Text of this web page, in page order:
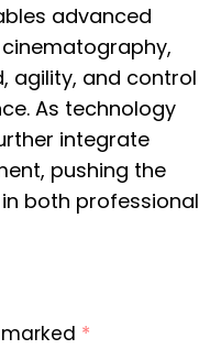
advanced
agility, and control
As technology
integrate
pushing the
both professional
*